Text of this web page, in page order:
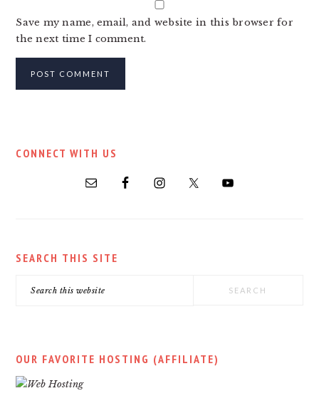
Save my name, email, and website in this browser for
the next time I comment.
PRIMARY
SIDEBAR
CONNECT WITH US
SEARCH THIS SITE
OUR FAVORITE HOSTING (AFFILIATE)